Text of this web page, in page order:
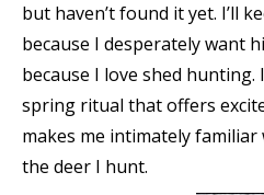
but haven’t found it yet. I’ll
because I desperately want
because I love shed hunting.
spring ritual that offers
makes me intimately
the deer I hunt.